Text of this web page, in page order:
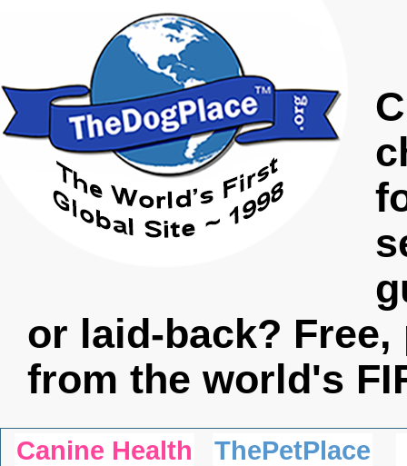
or laid-back?
from the world's
Canine Health ThePetPlace